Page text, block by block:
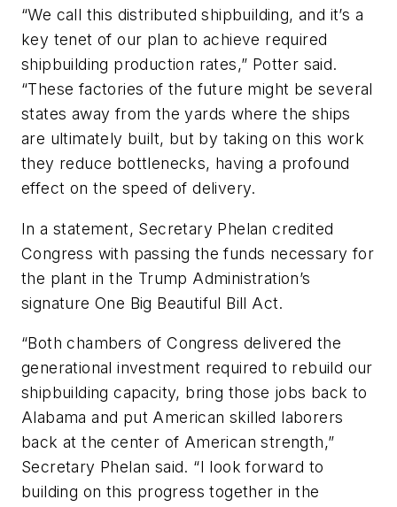
“We call this distributed shipbuilding, and it’s a
key tenet of our plan to achieve required
shipbuilding production rates,” Potter said.
“These factories of the future might be several
states away from the yards where the ships
are ultimately built, but by taking on this work
they reduce bottlenecks, having a profound
effect on the speed of delivery.
In a statement, Secretary Phelan credited
Congress with passing the funds necessary for
the plant in the Trump Administration’s
signature One Big Beautiful Bill Act.
“Both chambers of Congress delivered the
generational investment required to rebuild our
shipbuilding capacity, bring those jobs back to
Alabama and put American skilled laborers
back at the center of American strength,”
Secretary Phelan said. “I look forward to
building on this progress together in the